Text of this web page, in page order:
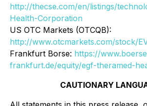
http://thecse.com/en/listings/
Health-Corporation
US OTC Markets (OTCQB):
http://www.otcmarkets.com/stock/
Frankfurt Borse: https://
frankfurt.de/equity/egf-theramed-
CAUTIONARY